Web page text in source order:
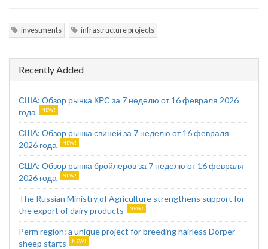
investments infrastructure projects
Recently Added
США: Обзор рынка КРС за 7 неделю от 16 февраля 2026
года
США: Обзор рынка свиней за 7 неделю от 16 февраля
2026 года
США: Обзор рынка бройлеров за 7 неделю от 16 февраля
2026 года
The Russian Ministry of Agriculture strengthens support for
the export of dairy products
Perm region: a unique project for breeding hairless Dorper
sheep starts